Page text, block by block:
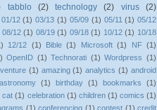
tabblo (2) technology (2) virus
(2)
01/12 (1) 03/13 (1) 05/09 (1) 05/11 (1) 05/12
08/12 (1) 08/19 (1) 09/18 (1) 10/12 (1) 10/18
12/12 (1) Bible (1) Microsoft (1) NF (1)
OpenID (1) Technorati (1) Wordpress (1)
(1) amazing (1) analytics (1) android
astronomy (1) birthday (1) bookmarks
(1)
cat (1) celebration (1) children (1) comics (1)
(1) conferencing (1) contest (1) credit